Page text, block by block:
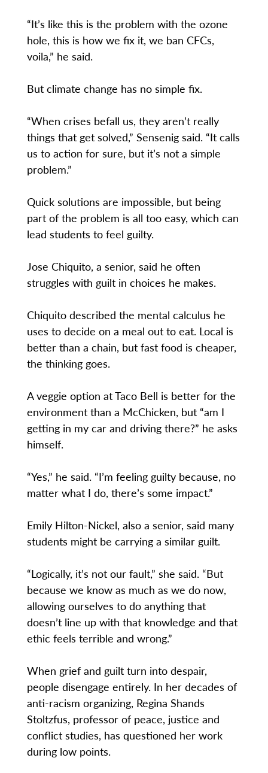
“It’s like this is the problem with the ozone
hole, this is how we fix it, we ban CFCs,
voila,” he said.
But climate change has no simple fix.
“When crises befall us, they aren’t really
things that get solved,” Sensenig said. “It calls
us to action for sure, but it’s not a simple
problem.”
Quick solutions are impossible, but being
part of the problem is all too easy, which can
lead students to feel guilty.
Jose Chiquito, a senior, said he often
struggles with guilt in choices he makes.
Chiquito described the mental calculus he
uses to decide on a meal out to eat. Local is
better than a chain, but fast food is cheaper,
the thinking goes.
A veggie option at Taco Bell is better for the
environment than a McChicken, but “am I
getting in my car and driving there?” he asks
himself.
“Yes,” he said. “I’m feeling guilty because, no
matter what I do, there’s some impact.”
Emily Hilton-Nickel, also a senior, said many
students might be carrying a similar guilt.
“Logically, it’s not our fault,” she said. “But
because we know as much as we do now,
allowing ourselves to do anything that
doesn’t line up with that knowledge and that
ethic feels terrible and wrong.”
When grief and guilt turn into despair,
people disengage entirely. In her decades of
anti-racism organizing, Regina Shands
Stoltzfus, professor of peace, justice and
conflict studies, has questioned her work
during low points.